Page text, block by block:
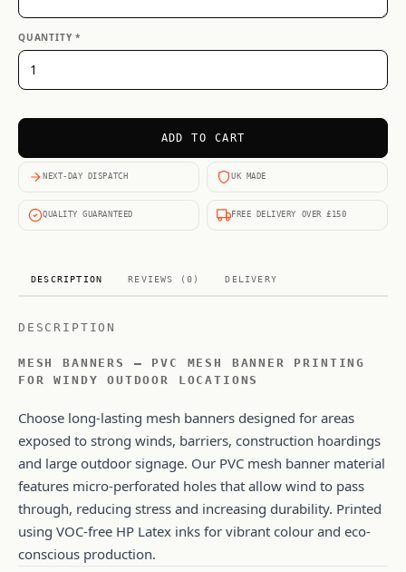
QUANTITY *
ADD TO CART
NEXT-DAY DISPATCH UK MADE
QUALITY GUARANTEED FREE DELIVERY OVER £150
DESCRIPTION REVIEWS (0) DELIVERY
DESCRIPTION
MESH BANNERS – PVC MESH BANNER PRINTING
FOR WINDY OUTDOOR LOCATIONS
Choose long-lasting mesh banners designed for areas
exposed to strong winds, barriers, construction hoardings
and large outdoor signage. Our PVC mesh banner material
features micro-perforated holes that allow wind to pass
through, reducing stress and increasing durability. Printed
using VOC-free HP Latex inks for vibrant colour and eco-
conscious production.